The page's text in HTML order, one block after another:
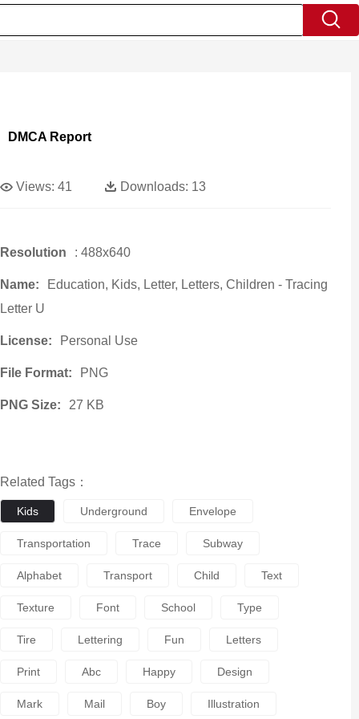
DMCA Report
Views: 41 Downloads: 13
Resolution : 488x640
Name:
Education, Kids, Letter, Letters, Children - Tracing
Letter U
License: Personal Use
File Format: PNG
PNG Size: 27 KB
Related Tags：
Kids Underground Envelope
Transportation Trace Subway
Alphabet Transport Child Text
Texture Font School Type
Tire Lettering Fun Letters
Print Abc Happy Design
Mark Mail Boy Illustration